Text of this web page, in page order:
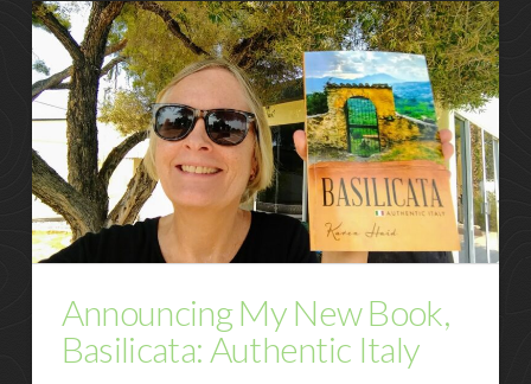
Announcing My New Book,
Basilicata: Authentic Italy